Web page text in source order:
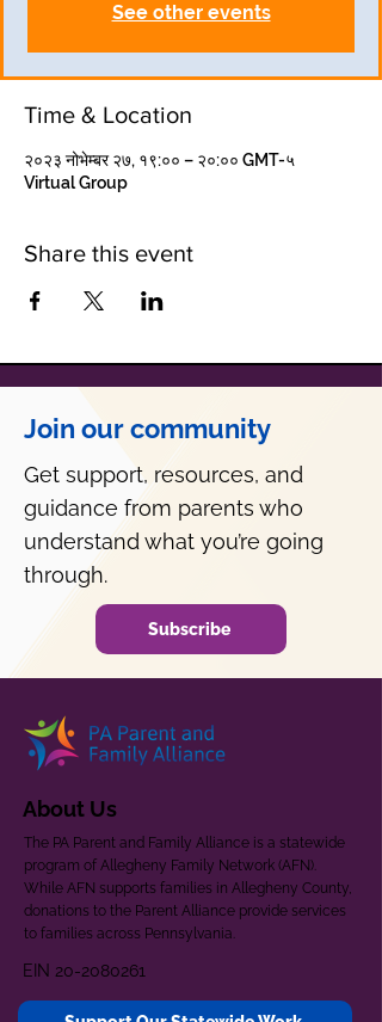
See other events
Time & Location
२०२३ नोभेम्बर २७, १९:०० – २०:०० GMT-५
Virtual Group
Share this event
Join our community
Get support, resources, and
guidance from parents who
understand what you’re going
through.
Subscribe
About Us
The PA Parent and Family Alliance is a statewide
program of Allegheny Family Network (AFN).
While AFN supports families in Allegheny County,
donations to the Parent Alliance provide services
to families across Pennsylvania.
EIN 20-2080261